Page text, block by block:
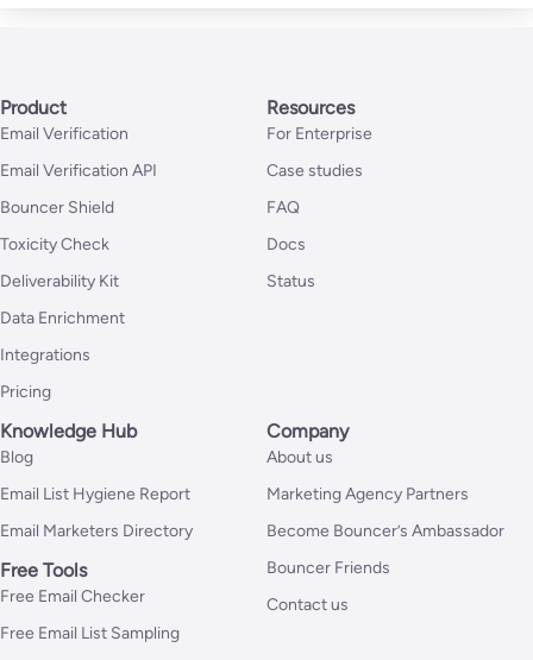
Product
Email Verification
Email Verification API
Bouncer Shield
Toxicity Check
Deliverability Kit
Data Enrichment
Integrations
Pricing
Resources
For Enterprise
Case studies
FAQ
Docs
Status
Knowledge Hub
Blog
Email List Hygiene Report
Email Marketers Directory
Free Tools
Free Email Checker
Free Email List Sampling
Company
About us
Marketing Agency Partners
Become Bouncer’s Ambassador
Bouncer Friends
Contact us